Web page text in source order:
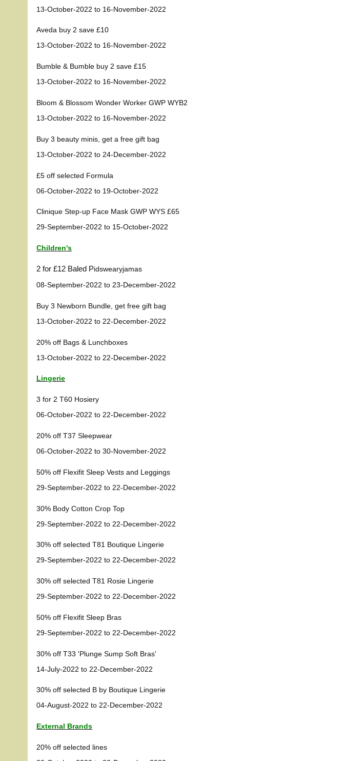
13-October-2022 to 16-November-2022
Aveda buy 2 save £10
13-October-2022 to 16-November-2022
Bumble & Bumble buy 2 save £15
13-October-2022 to 16-November-2022
Bloom & Blossom Wonder Worker GWP WYB2
13-October-2022 to 16-November-2022
Buy 3 beauty minis, get a free gift bag
13-October-2022 to 24-December-2022
£5 off selected Formula
06-October-2022 to 19-October-2022
Clinique Step-up Face Mask GWP WYS £65
29-September-2022 to 15-October-2022
Children's
2 for £12 Baled Pidswearyjamas
08-September-2022 to 23-December-2022
Buy 3 Newborn Bundle, get free gift bag
13-October-2022 to 22-December-2022
20% off Bags & Lunchboxes
13-October-2022 to 22-December-2022
Lingerie
3 for 2 T60 Hosiery
06-October-2022 to 22-December-2022
20% off T37 Sleepwear
06-October-2022 to 30-November-2022
50% off Flexifit Sleep Vests and Leggings
29-September-2022 to 22-December-2022
30% Body Cotton Crop Top
29-September-2022 to 22-December-2022
30% off selected T81 Boutique Lingerie
29-September-2022 to 22-December-2022
30% off selected T81 Rosie Lingerie
29-September-2022 to 22-December-2022
50% off Flexifit Sleep Bras
29-September-2022 to 22-December-2022
30% off T33 'Plunge Sump Soft Bras'
14-July-2022 to 22-December-2022
30% off selected B by Boutique Lingerie
04-August-2022 to 22-December-2022
External Brands
20% off selected lines